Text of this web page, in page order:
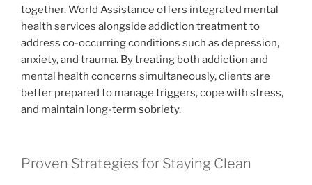
together. World Assistance offers integrated mental
health services alongside addiction treatment to
address co-occurring conditions such as depression,
anxiety, and trauma. By treating both addiction and
mental health concerns simultaneously, clients are
better prepared to manage triggers, cope with stress,
and maintain long-term sobriety.
Proven Strategies for Staying Clean